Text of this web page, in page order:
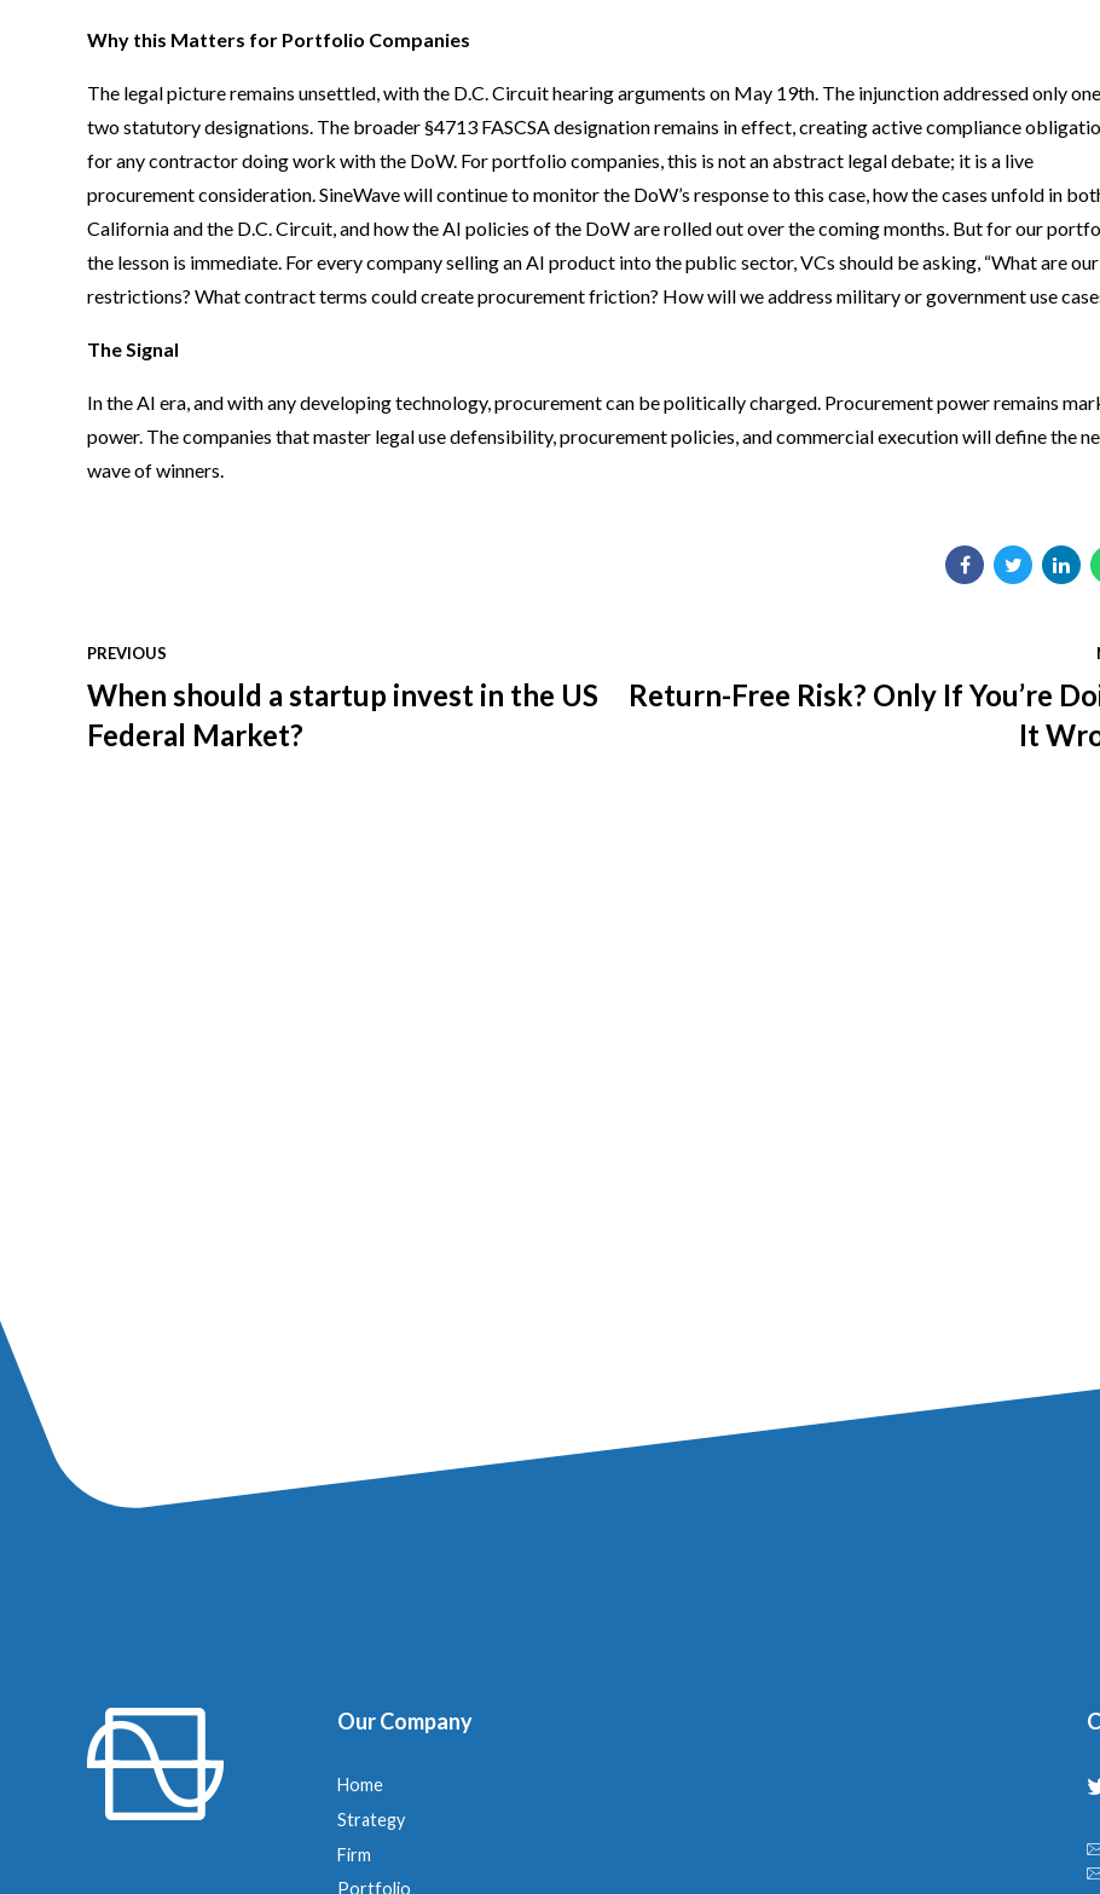
Why this Matters for Portfolio Companies
The legal picture remains unsettled, with the D.C. Circuit hearing arguments on May 19th. The injunction addressed only
two statutory designations. The broader §4713 FASCSA designation remains in effect, creating active compliance
for any contractor doing work with the DoW. For portfolio companies, this is not an abstract legal debate; it is a live
procurement consideration. SineWave will continue to monitor the DoW’s response to this case, how the cases unfold in
California and the D.C. Circuit, and how the AI policies of the DoW are rolled out over the coming months. But for our
the lesson is immediate. For every company selling an AI product into the public sector, VCs should be asking, “What are
restrictions? What contract terms could create procurement friction? How will we address military or government use
The Signal
In the AI era, and with any developing technology, procurement can be politically charged. Procurement power remains
power. The companies that master legal use defensibility, procurement policies, and commercial execution will define the
wave of winners.
PREVIOUS
When should a startup invest in the US
Federal Market?
Return-Free Risk? Only If You’re
It
Our Company
Home
Strategy
Firm
Portfolio